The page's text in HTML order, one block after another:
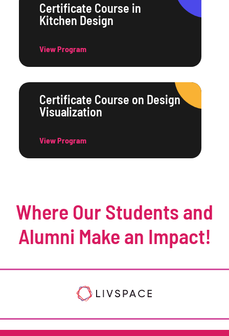
Certificate Course in
Kitchen Design
View Program
Certificate Course on Design
Visualization
View Program
Where Our Students and
Alumni Make an Impact!